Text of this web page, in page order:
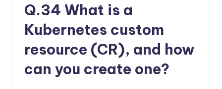
Q.34 What is a
Kubernetes custom
resource (CR), and how
can you create one?